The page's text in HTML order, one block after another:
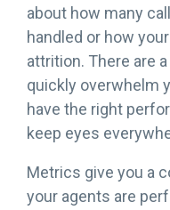
about how many
handled or how
attrition. There are
quickly overwhelm
have the right
keep eyes
Metrics give you a
your agents are